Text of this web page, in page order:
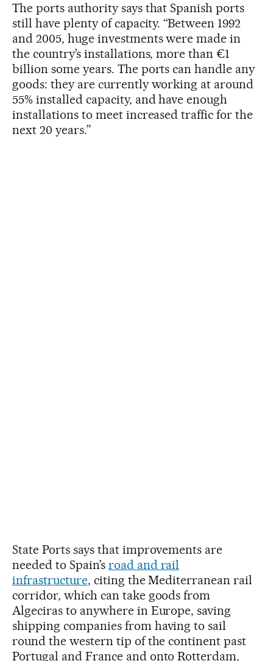
The ports authority says that Spanish ports
still have plenty of capacity. “Between 1992
and 2005, huge investments were made in
the country’s installations, more than €1
billion some years. The ports can handle any
goods: they are currently working at around
55% installed capacity, and have enough
installations to meet increased traffic for the
next 20 years.”
State Ports says that improvements are
needed to Spain’s road and rail
infrastructure, citing the Mediterranean rail
corridor, which can take goods from
Algeciras to anywhere in Europe, saving
shipping companies from having to sail
round the western tip of the continent past
Portugal and France and onto Rotterdam,